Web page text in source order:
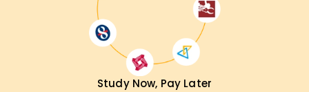
Study Now, Pay Later